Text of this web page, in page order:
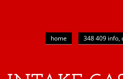
home 348 409 info,